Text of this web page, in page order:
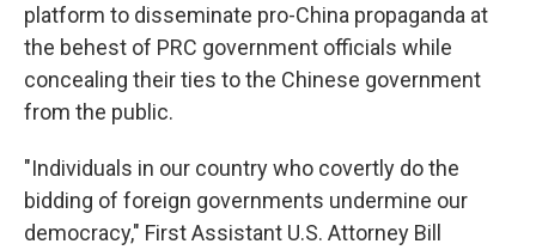
platform to disseminate pro-China propaganda at
the behest of PRC government officials while
concealing their ties to the Chinese government
from the public.
"Individuals in our country who covertly do the
bidding of foreign governments undermine our
democracy," First Assistant U.S. Attorney Bill